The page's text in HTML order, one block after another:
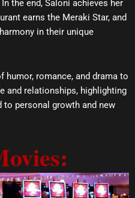
the end, Saloni achieves her
earns the Meraki Star, and
in their unique
humor, romance, and drama to
and relationships, highlighting
to personal growth and new